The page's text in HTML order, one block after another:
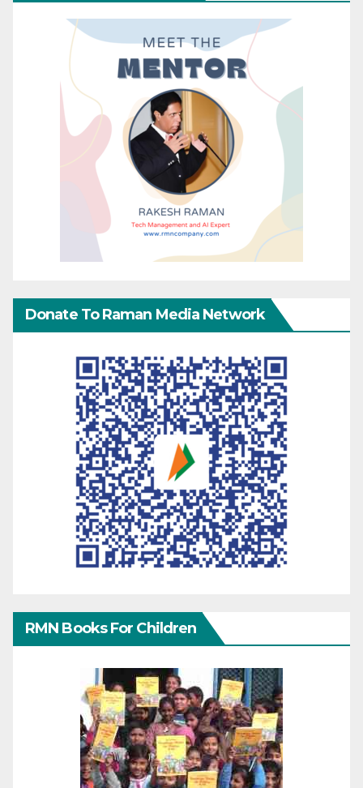
Donate To Raman Media Network
RMN Books For Children